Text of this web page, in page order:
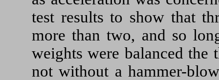
test results to show that
more than two, and so
weights were balanced the
not without a hammer-